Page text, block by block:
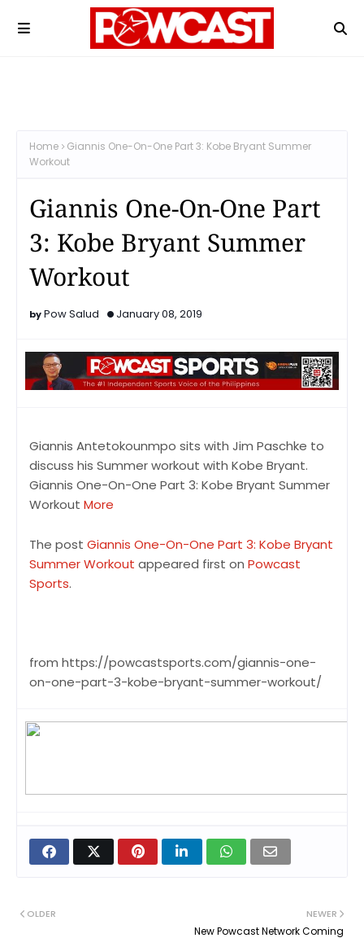
Home
Giannis One-On-One Part 3: Kobe Bryant Summer
Workout
Giannis One-On-One Part
3: Kobe Bryant Summer
Workout
Pow Salud January 08, 2019
Giannis Antetokounmpo sits with Jim Paschke to
discuss his Summer workout with Kobe Bryant.
Giannis One-On-One Part 3: Kobe Bryant Summer
Workout More
The post Giannis One-On-One Part 3: Kobe Bryant
Summer Workout appeared first on Powcast
Sports.
from https://powcastsports.com/giannis-one-
on-one-part-3-kobe-bryant-summer-workout/
NEWER
New Powcast Network Coming
OLDER